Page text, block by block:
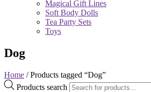
Magical Gift Lines
Soft Body Dolls
Tea Party Sets
Toys
Dog
Home / Products tagged “Dog”
Products search